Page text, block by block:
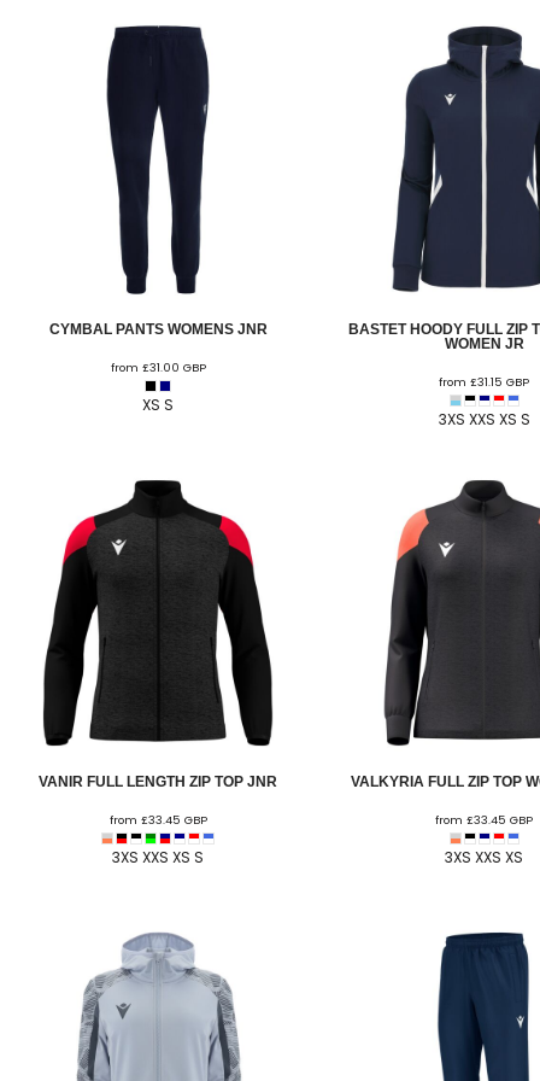
CYMBAL PANTS WOMENS JNR
from £31.00 GBP
XS S
BASTET HOODY FULL ZIP
WOMEN JR
from£31.15GBP
3XS XXS XS S
VANIR FULL LENGTH ZIP TOP JNR
from £33.45 GBP
3XS XXS XS S
VALKYRIA FULL ZIP TOP
from£33.45GBP
3XS XXS XS
ELITE PLAYER DEVELOPMENT
FAW GIRLS
FCQP
FLINT TOWN UNITED LADIES
FLINTSHIRE SCHOOLGIRLS
FOUR CROSSES FC
G - J FOOTBALL CLUB SHOPS
GRESFORD ATHLETIC JFC
HAWARDEN PARK GIRLS FC
HERON MARSHALLS CFC
HESWALL FC
HIGHER BEBINGTON J.F.C
HOPE DRAGONS YFC
K - M FOOTBALL CLUB SHOPS
KERRY FC
LLANDRINDOD WELLS FC GIRLS
CPD LLANRHAEADR FC
LLANSANTFFRAID
CPD LLANUWCHLLYN
LLANYMYNECH